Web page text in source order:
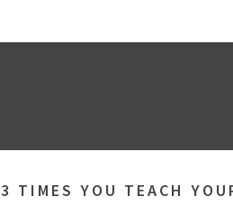
3 TIMES YOU TEACH